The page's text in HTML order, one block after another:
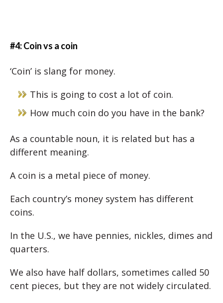
#4: Coin vs a coin
‘Coin’ is slang for money.
This is going to cost a lot of coin.
How much coin do you have in the bank?
As a countable noun, it is related but has a
different meaning.
A coin is a metal piece of money.
Each country’s money system has different
coins.
In the U.S., we have pennies, nickles, dimes and
quarters.
We also have half dollars, sometimes called 50
cent pieces, but they are not widely circulated.